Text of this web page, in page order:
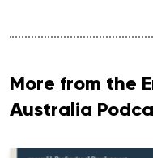
More from the
Australia